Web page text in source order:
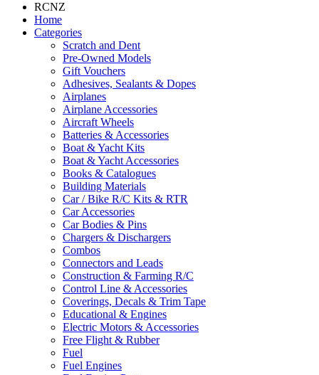
RCNZ
Home
Categories
Scratch and Dent
Pre-Owned Models
Gift Vouchers
Adhesives, Sealants & Dopes
Airplanes
Airplane Accessories
Aircraft Wheels
Batteries & Accessories
Boat & Yacht Kits
Boat & Yacht Accessories
Books & Catalogues
Building Materials
Car / Bike R/C Kits & RTR
Car Accessories
Car Bodies & Pins
Chargers & Dischargers
Combos
Connectors and Leads
Construction & Farming R/C
Control Line & Accessories
Coverings, Decals & Trim Tape
Educational & Engines
Electric Motors & Accessories
Free Flight & Rubber
Fuel
Fuel Engines